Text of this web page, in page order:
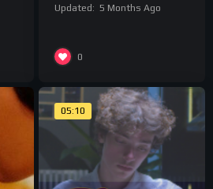
Updated: 5 Months Ago
0
05:10